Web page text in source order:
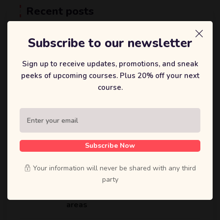
25 2 月, 2025
Develop an AI system that
analyzes genetic, lifestyle, and
dietary data
Unlocking the Future Of Education:
Online Learning
25 2 月, 2025
Research innovative techniques to
Subscribe to our newsletter
Sign up to receive updates, promotions, and sneak
peeks of upcoming courses. Plus 20% off your next
course.
Subscribe Now
Your information will never be shared with any third
party